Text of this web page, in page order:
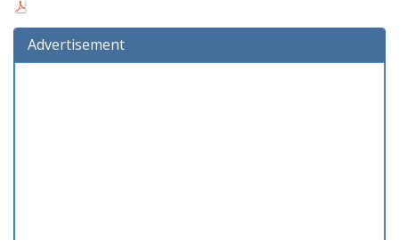
Advertisement